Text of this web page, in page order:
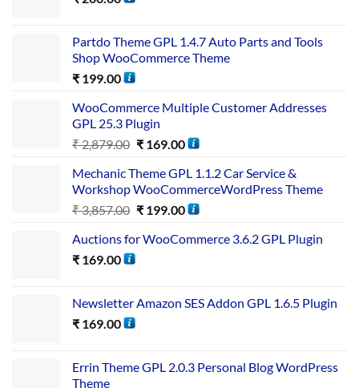
Partdo Theme GPL 1.4.7 Auto Parts and Tools
Shop WooCommerce Theme
₹ 199.00
WooCommerce Multiple Customer Addresses
GPL 25.3 Plugin
₹2,879.00 ₹169.00
Mechanic Theme GPL 1.1.2 Car Service &
Workshop WooCommerceWordPress Theme
₹3,857.00 ₹199.00
Auctions for WooCommerce 3.6.2 GPL Plugin
₹ 169.00
Newsletter Amazon SES Addon GPL 1.6.5 Plugin
₹ 169.00
Errin Theme GPL 2.0.3 Personal Blog WordPress
Theme